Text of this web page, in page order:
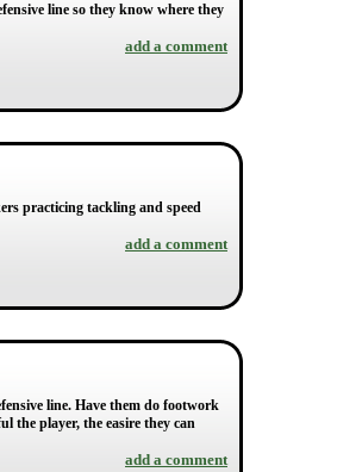
line so they know where they
add a comment
practicing tackling and speed
add a comment
line. Have them do footwork
the player, the easire they can
add a comment